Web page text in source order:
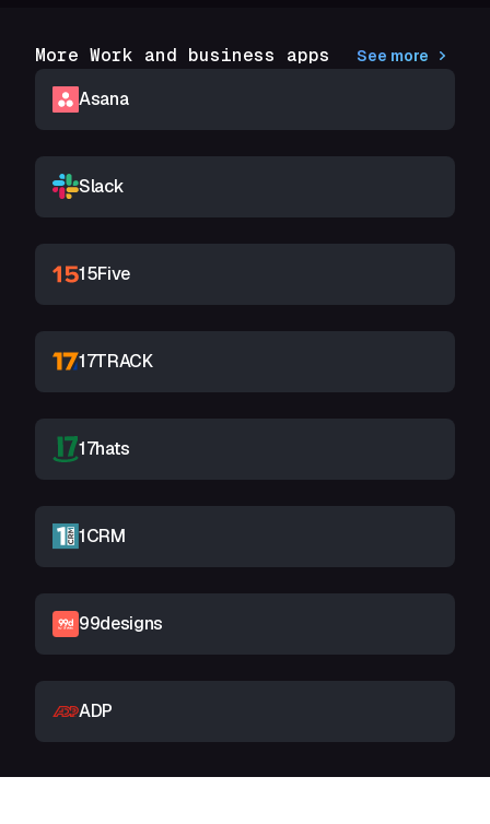
More Work and business apps See more
Asana
Slack
15Five
17TRACK
17hats
1CRM
99designs
ADP